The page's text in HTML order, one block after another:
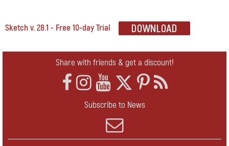
Sketch v. 28.1 - Free 10-day Trial
Share with friends & get a discount!
Subscribe to News